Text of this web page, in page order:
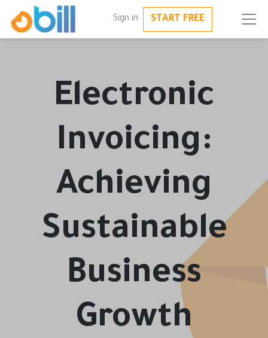
Sign in START FREE
Electronic
Invoicing:
Achieving
Sustainable
Business
Growth